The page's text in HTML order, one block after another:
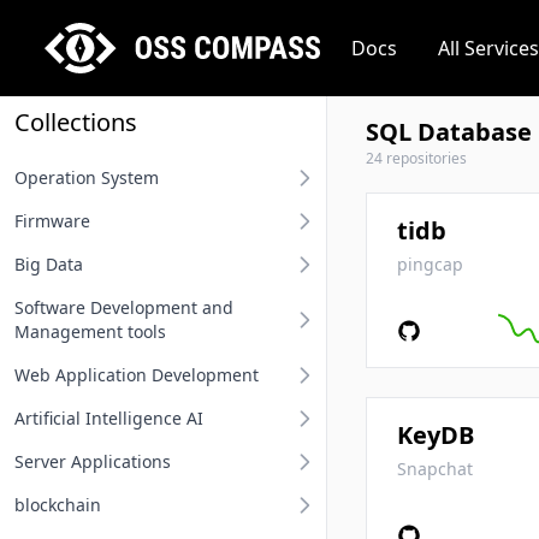
Docs All Services
Collections
Operation System
Desktop operation system
Server operation system
Embedded operation system
Network terminal OS
File system
Operation system related
Firmware
BIOS
Other firmware
Big Data
Big Data
Software Development and
Management tools
Requirement Analysis Tools
Modeling Tools
Integrated Development
Web Application Development
Api And Api Gateway
Oauth Sso Unified Auth
Rest Project
Artificial Intelligence AI
MLOps
Deep Learning Framework
Server Applications
Distributed Service Framework
blockchain
SQL Database
24 repositories
tidb
pingcap
KeyDB
Snapchat